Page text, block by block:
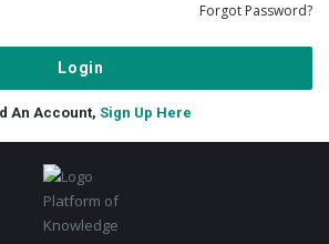
Forgot Password?
An Account, Sign Up Here
Platform of
Knowledge